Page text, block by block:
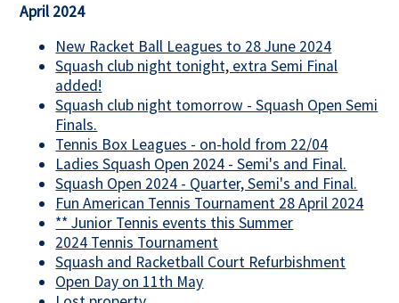
April 2024
New Racket Ball Leagues to 28 June 2024
Squash club night tonight, extra Semi Final
added!
Squash club night tomorrow - Squash Open Semi
Finals.
Tennis Box Leagues - on-hold from 22/04
Ladies Squash Open 2024 - Semi's and Final.
Squash Open 2024 - Quarter, Semi's and Final.
Fun American Tennis Tournament 28 April 2024
** Junior Tennis events this Summer
2024 Tennis Tournament
Squash and Racketball Court Refurbishment
Open Day on 11th May